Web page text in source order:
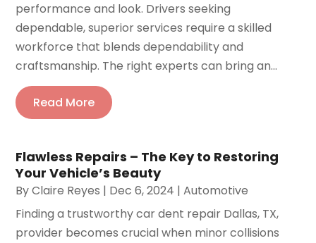
performance and look. Drivers seeking
dependable, superior services require a skilled
workforce that blends dependability and
craftsmanship. The right experts can bring an...
Read More
Flawless Repairs – The Key to Restoring
Your Vehicle’s Beauty
ByClaire Reyes | Dec 6, 2024 |Automotive
Finding a trustworthy car dent repair Dallas, TX,
provider becomes crucial when minor collisions